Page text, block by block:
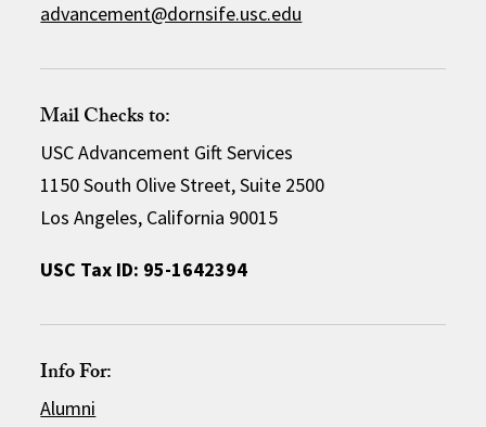
advancement@dornsife.usc.edu
Mail Checks to:
USC Advancement Gift Services
1150 South Olive Street, Suite 2500
Los Angeles, California 90015
USC Tax ID: 95-1642394
Info For:
Alumni